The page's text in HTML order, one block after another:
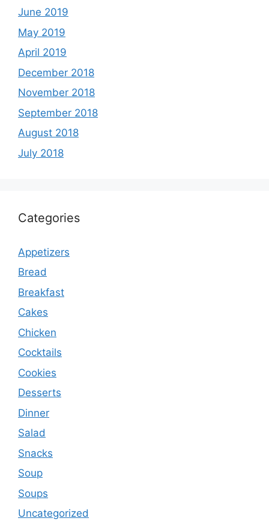
June 2019
May 2019
April 2019
December 2018
November 2018
September 2018
August 2018
July 2018
Categories
Appetizers
Bread
Breakfast
Cakes
Chicken
Cocktails
Cookies
Desserts
Dinner
Salad
Snacks
Soup
Soups
Uncategorized